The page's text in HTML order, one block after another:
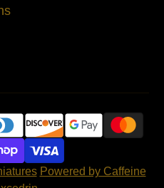
Powered by Caffeine